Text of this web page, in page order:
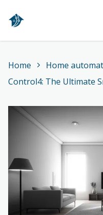
Home
Home Home
Control4: The Ultimate